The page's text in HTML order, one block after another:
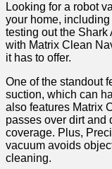
Looking for a robot
your home,
testing out the Shark
with Matrix Clean
it has to offer.
One of the standout
suction, which can
also features Matrix
passes over dirt and
coverage. Plus,
vacuum avoids
cleaning.